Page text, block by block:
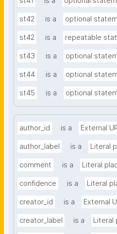
st42 is a optional
st42 is a repeatable
st43 is a optional
st44 is a optional
st45 is a optional
author_id is a External
author_label is a Literal
comment is a Literal
confidence is a Literal
creator_id is a External
creator_label is a Literal